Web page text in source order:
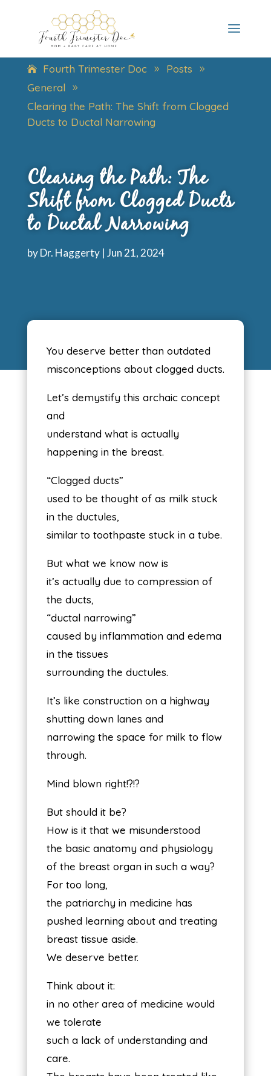
Fourth Trimester Doc 9 Posts 9
General 9
Clearing the Path: The Shift from Clogged
Ducts to Ductal Narrowing
Clearing the Path: The
Shift from Clogged Ducts
to Ductal Narrowing
byDr. Haggerty| Jun 21, 2024
You deserve better than outdated
misconceptions about clogged ducts.
Let’s demystify this archaic concept
and
understand what is actually
happening in the breast.
“Clogged ducts”
used to be thought of as milk stuck
in the ductules,
similar to toothpaste stuck in a tube.
But what we know now is
it’s actually due to compression of
the ducts,
“ductal narrowing”
caused by inflammation and edema
in the tissues
surrounding the ductules.
It’s like construction on a highway
shutting down lanes and
narrowing the space for milk to flow
through.
Mind blown right!?!?
But should it be?
How is it that we misunderstood
the basic anatomy and physiology
of the breast organ in such a way?
For too long,
the patriarchy in medicine has
pushed learning about and treating
breast tissue aside.
We deserve better.
Think about it:
in no other area of medicine would
we tolerate
such a lack of understanding and
care.